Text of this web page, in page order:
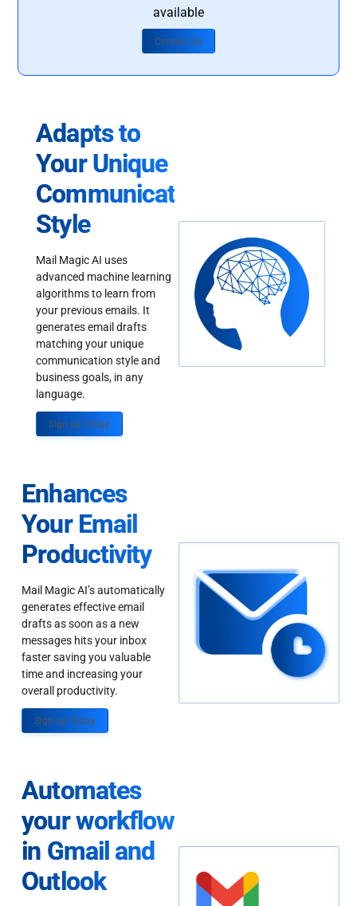
available
Contact Us
Adapts to
Your Unique
Communication
Style
Mail Magic AI uses
advanced machine learning
algorithms to learn from
your previous emails. It
generates email drafts
matching your unique
communication style and
business goals, in any
language.
Sign up Today
Enhances
Your Email
Productivity
Mail Magic AI’s automatically
generates effective email
drafts as soon as a new
messages hits your inbox
faster saving you valuable
time and increasing your
overall productivity.
Sign up Today
Automates
your workflow
in Gmail and
Outlook